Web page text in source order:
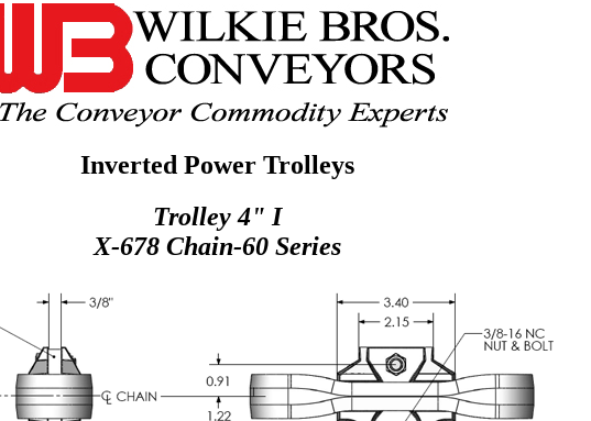
Inverted Power Trolleys
Trolley 4" I
X-678 Chain-60 Series